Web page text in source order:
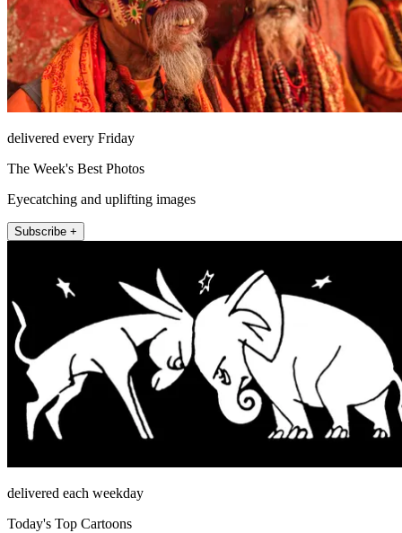
delivered every Friday
The Week's Best Photos
Eyecatching and uplifting images
Subscribe +
delivered each weekday
Today's Top Cartoons